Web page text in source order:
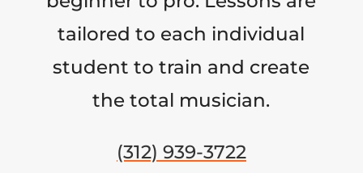
tailored to each individual
student to train and create
the total musician.
(312) 939-3722